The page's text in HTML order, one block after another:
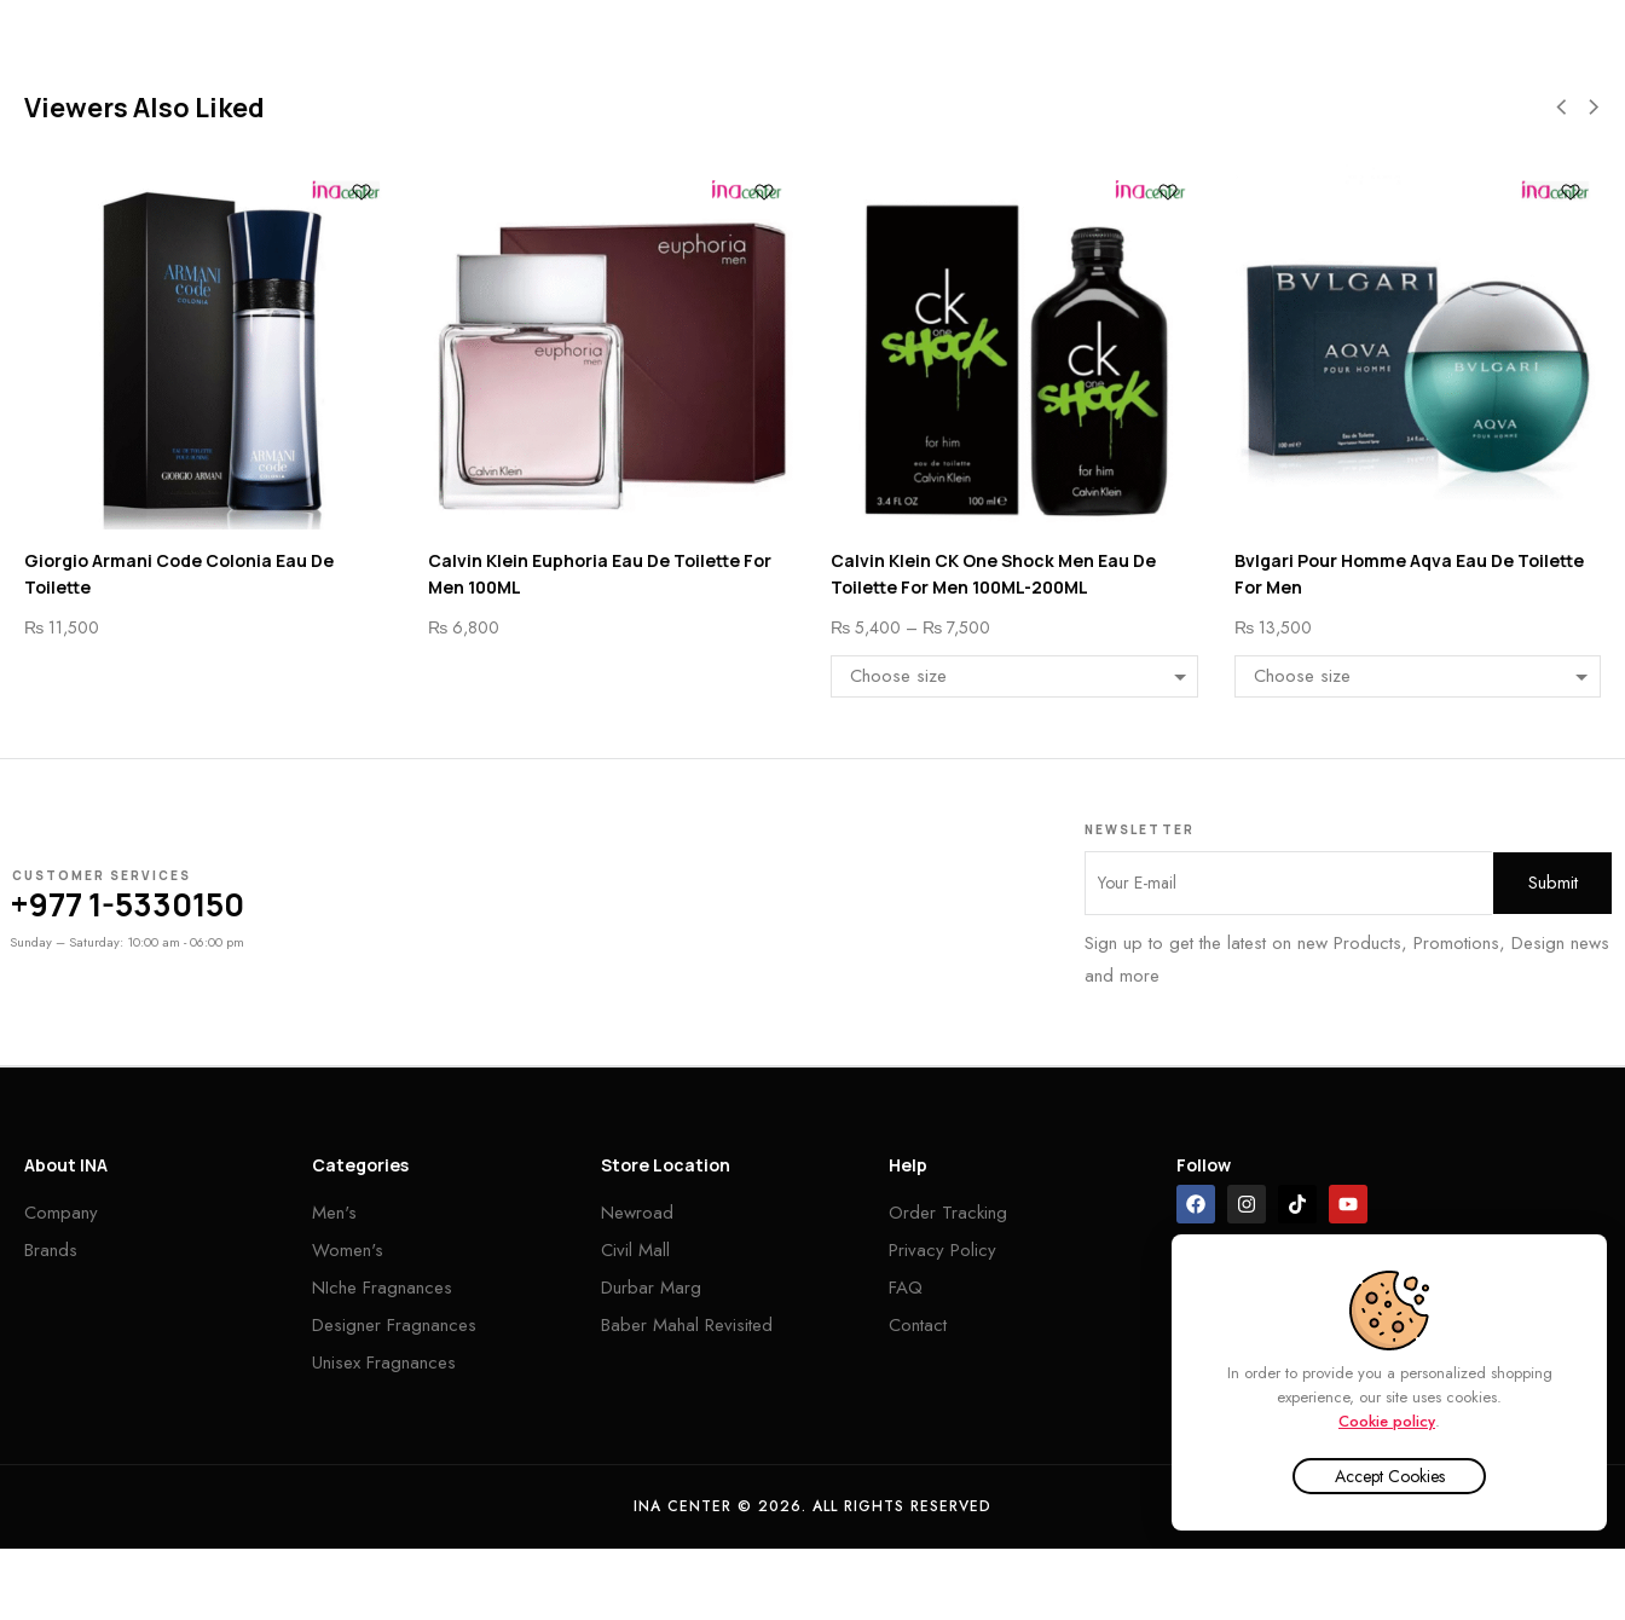
Viewers Also Liked
Giorgio Armani Code Colonia Eau De
Toilette
₨ 11,500
Calvin Klein Euphoria Eau De Toilette For
Men 100ML
₨6,800
Calvin Klein CK One Shock Men Eau De
Toilette For Men 100ML-200ML
₨ 5,400 – ₨ 7,500
Bvlgari Pour Homme Aqva Eau De Toilette
For Men
₨13,500
CUSTOMER SERVICES
+977 1-5330150
Sunday – Saturday: 10:00 am - 06:00 pm
NEWSLETTER
Sign up to get the latest on new Products, Promotions, Design news
and more
About INA
Company
Brands
Categories
Men's
Women's
NIche Fragnances
Designer Fragnances
Unisex Fragnances
Store Location
Newroad
Civil Mall
Durbar Marg
Baber Mahal Revisited
Help
Order Tracking
Privacy Policy
FAQ
Contact
Follow
INA CENTER © 2026. ALL RIGHTS RESERVED
In order to provide you a personalized shopping
experience, our site uses cookies.
Cookie policy.
Accept Cookies